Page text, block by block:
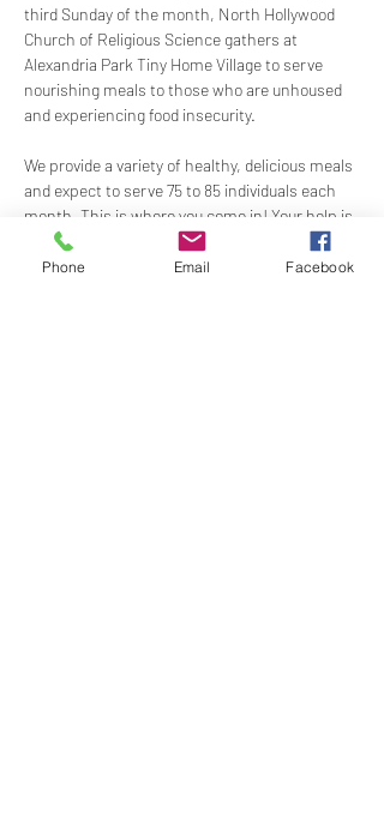
third Sunday of the month, North Hollywood
Church of Religious Science gathers at
Alexandria Park Tiny Home Village to serve
nourishing meals to those who are unhoused
and experiencing food insecurity.
We provide a variety of healthy, delicious meals
and expect to serve 75 to 85 individuals each
month. This is where you come in! Your help is
needed—whether by preparing ready-to-serve
food, offering financial support, or assisting
Phone Email Facebook